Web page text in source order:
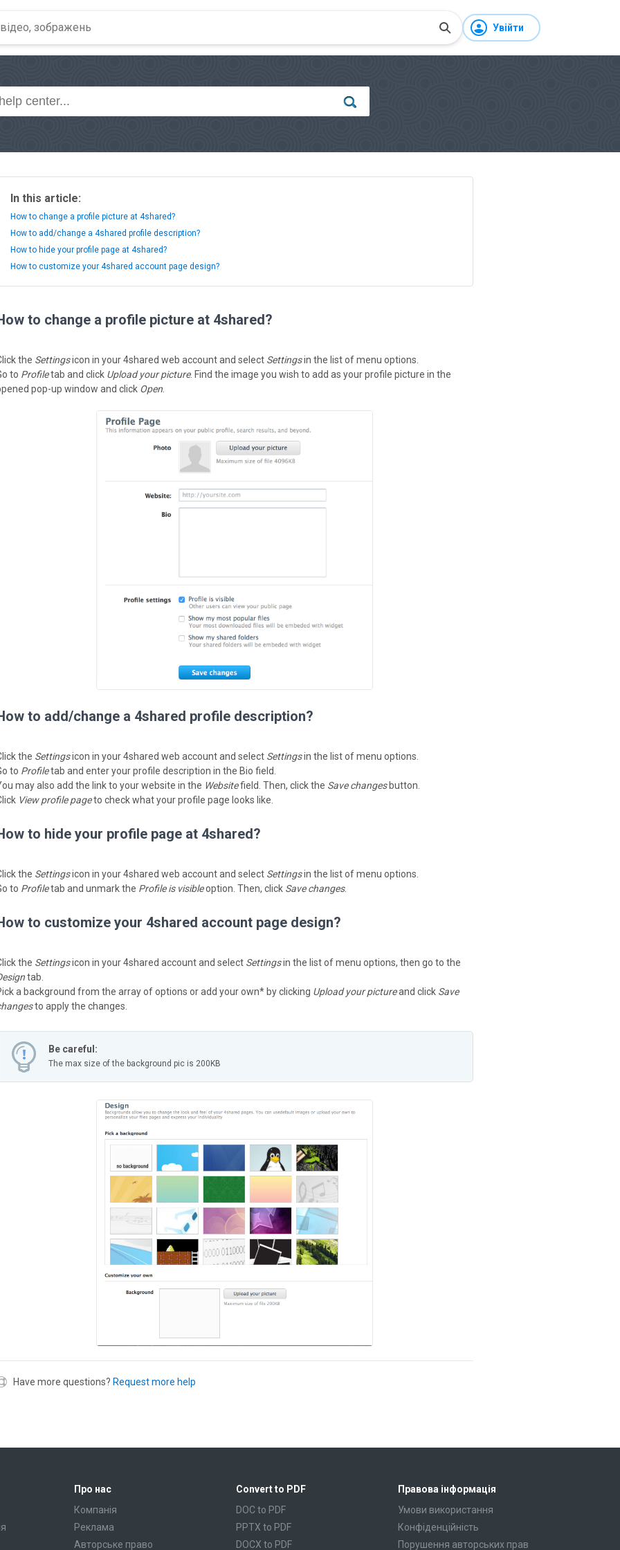
Увійти
In this article:
How to change a profile picture at 4shared?
How to add/change a 4shared profile description?
How to hide your profile page at 4shared?
How to customize your 4shared account page design?
to change a profile picture at 4shared?
the Settingsicon in your 4shared web account and select Settingsin the list of menu options.
to Profiletab and click Upload your picture. Find the image you wish to add as your profile picture in the
pop-up window and click Open
to add/change a 4shared profile description?
the Settingsicon in your 4shared web account and select Settingsin the list of menu options.
to Profiletab and enter your profile description in the Bio field.
may also add the link to your website in the Websitefield. Then, click the Save changesbutton.
View profile pageto check what your profile page looks like.
to hide your profile page at 4shared?
the Settingsicon in your 4shared web account and select Settingsin the list of menu options.
to Profiletab and unmark the Profile is visibleoption. Then, click Save changes.
to customize your 4shared account page design?
the Settingsicon in your 4shared account and select Settingsin the list of menu options, then go to the
tab.
a background from the array of options or add your own* by clicking Upload your pictureand click Save
to apply the changes.
Be careful:
The max size of the background pic is 200KB
Have more questions? Request more help
Про нас
Компанія
Реклама
Авторське право
Convert to PDF
DOC to PDF
PPTX to PDF
DOCX to PDF
Правова інформація
Умови використання
Конфіденційність
Порушення авторських прав